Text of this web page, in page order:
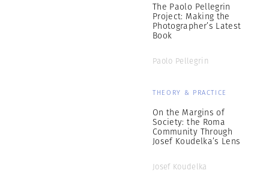
The Paolo Pellegrin
Project: Making the
Photographer’s Latest
Book
Paolo Pellegrin
THEORY & PRACTICE
On the Margins of
Society: the Roma
Community Through
Josef Koudelka’s Lens
Josef Koudelka